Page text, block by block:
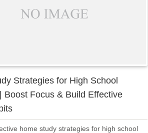
Strategies for High School
Boost Focus & Build Effective
home study strategies for high school